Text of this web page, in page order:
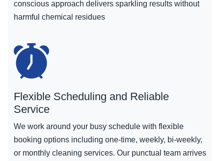
conscious approach delivers sparkling results without
harmful chemical residues
Flexible Scheduling and Reliable
Service
We work around your busy schedule with flexible
booking options including one-time, weekly, bi-weekly,
or monthly cleaning services. Our punctual team arrives